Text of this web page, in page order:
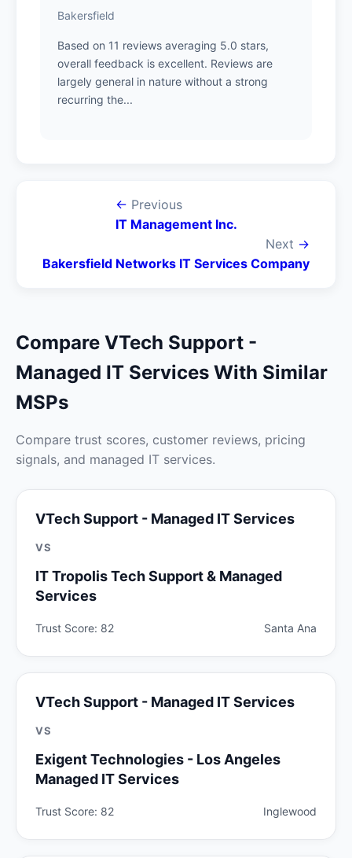
Bakersfield
Based on 11 reviews averaging 5.0 stars,
overall feedback is excellent. Reviews are
largely general in nature without a strong
recurring the...
← Previous
IT Management Inc.
Next →
Bakersfield Networks IT Services Company
Compare VTech Support -
Managed IT Services With Similar
MSPs
Compare trust scores, customer reviews, pricing
signals, and managed IT services.
VTech Support - Managed IT Services
VS
IT Tropolis Tech Support & Managed
Services
Trust Score: 82 Santa Ana
VTech Support - Managed IT Services
VS
Exigent Technologies - Los Angeles
Managed IT Services
Trust Score: 82 Inglewood